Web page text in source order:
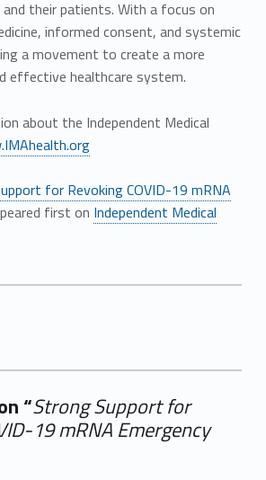
their patients. With a focus on
informed consent, and systemic
a movement to create a more
effective healthcare system.
about the Independent Medical
for Revoking COVID-19 mRNA
first on Independent Medical
“Strong Support for
19 mRNA Emergency